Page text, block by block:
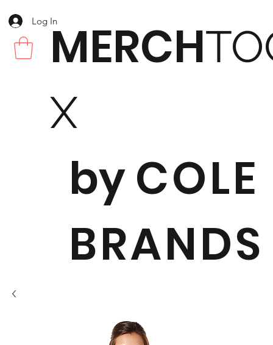
MERCH
X
byCOLE
BRANDS
Log In